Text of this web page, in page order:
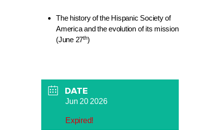
The history of the Hispanic Society of
America and the evolution of its mission
(June 27th)
DATE
Jun 20 2026
Expired!